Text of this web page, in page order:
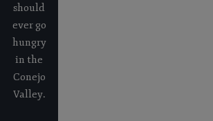
should
ever go
hungry
in the
Conejo
Valley.